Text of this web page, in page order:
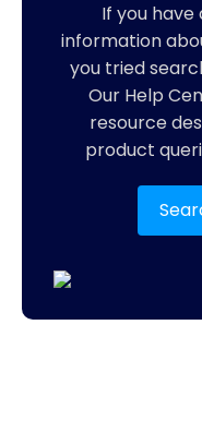
If you have
information
you tried
Our Help
resource
product